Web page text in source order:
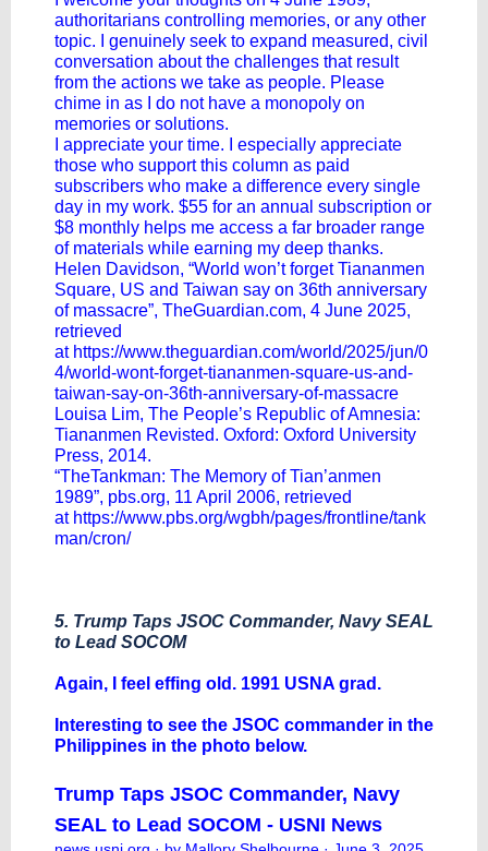
authoritarians controlling memories, or any other
topic. I genuinely seek to expand measured, civil
conversation about the challenges that result
from the actions we take as people. Please
chime in as I do not have a monopoly on
memories or solutions.
I appreciate your time. I especially appreciate
those who support this column as paid
subscribers who make a difference every single
day in my work. $55 for an annual subscription or
$8 monthly helps me access a far broader range
of materials while earning my deep thanks.
Helen Davidson, “World won’t forget Tiananmen
Square, US and Taiwan say on 36th anniversary
of massacre”, TheGuardian.com, 4 June 2025,
retrieved
at https://www.theguardian.com/world/2025/jun/0
4/world-wont-forget-tiananmen-square-us-and-
taiwan-say-on-36th-anniversary-of-massacre
Louisa Lim, The People’s Republic of Amnesia:
Tiananmen Revisted. Oxford: Oxford University
Press, 2014.
“TheTankman: The Memory of Tian’anmen
1989”, pbs.org, 11 April 2006, retrieved
at https://www.pbs.org/wgbh/pages/frontline/tank
man/cron/
5. Trump Taps JSOC Commander, Navy SEAL
to Lead SOCOM
Again, I feel effing old. 1991 USNA grad.
Interesting to see the JSOC commander in the
Philippines in the photo below.
Trump Taps JSOC Commander, Navy
SEAL to Lead SOCOM - USNI News